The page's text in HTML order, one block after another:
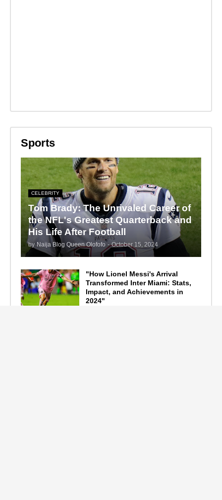
Sports
CELEBRITY
Tom Brady: The Unrivaled Career of
the NFL's Greatest Quarterback and
His Life After Football
by Naija Blog Queen Olofofo - October 15, 2024
"How Lionel Messi's Arrival
Transformed Inter Miami: Stats,
Impact, and Achievements in
2024"